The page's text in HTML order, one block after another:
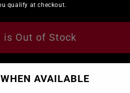
Yamaha
qualify at checkout.
is Out of Stock
AVAILABLE